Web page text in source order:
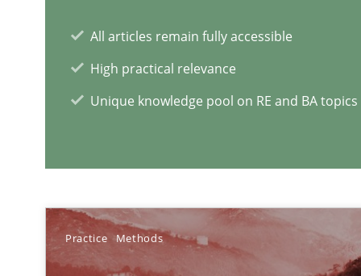
All articles remain fully accessible
High practical relevance
Unique knowledge pool on RE and BA topics
Practice Methods
ReqInspector
An Approach for the Inspection of the Completeness
A source of knowledge with more than
All articles remain fully accessible